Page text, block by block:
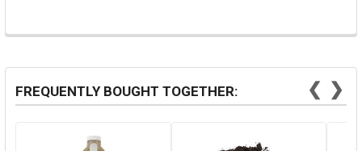
FREQUENTLY BOUGHT TOGETHER: ❮ ❯